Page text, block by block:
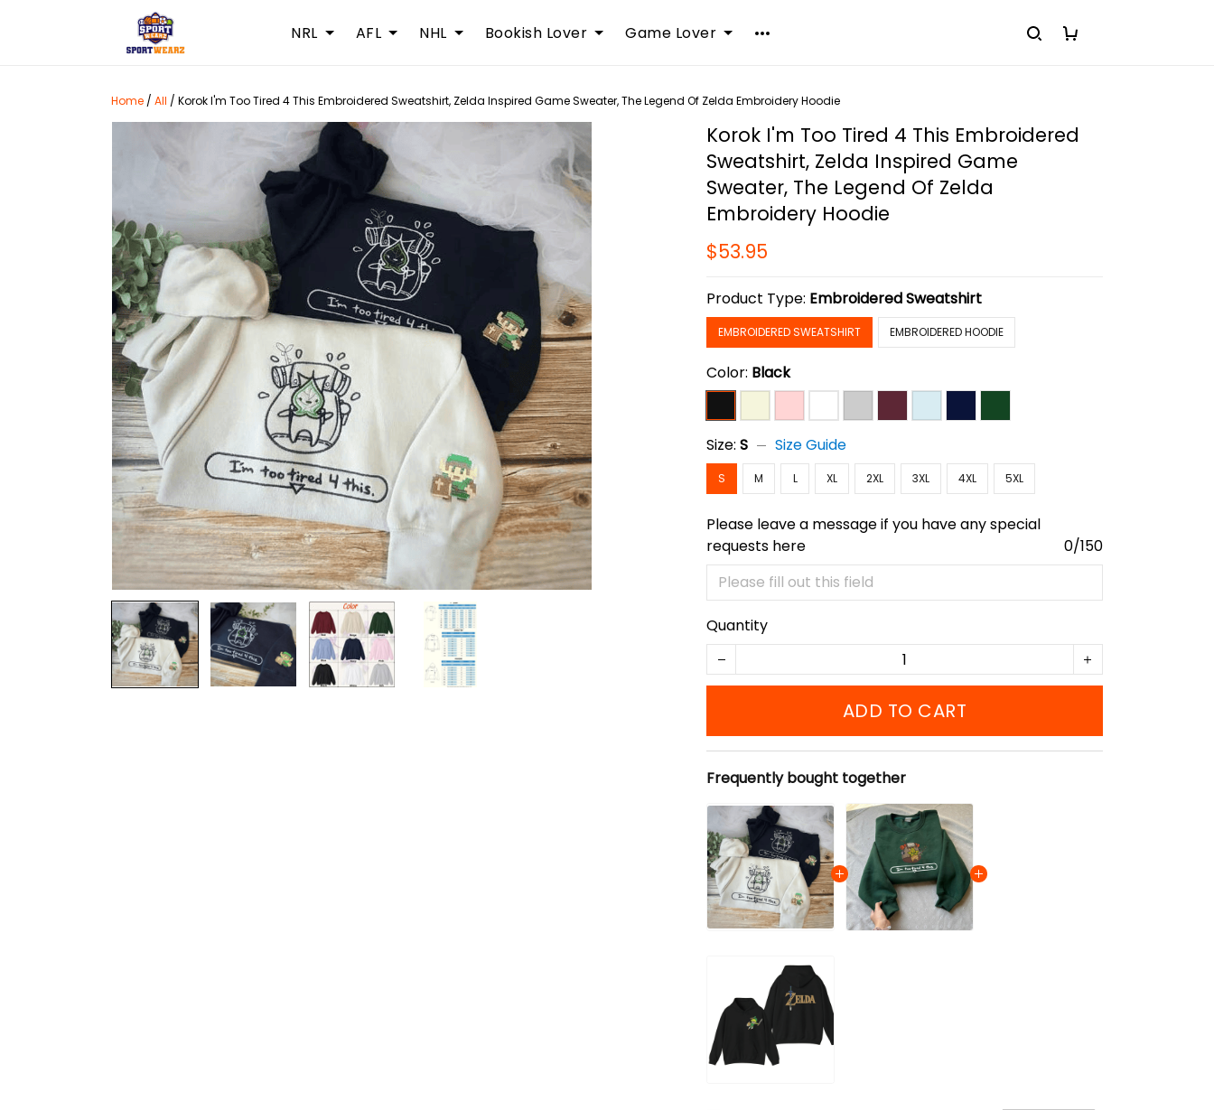
NRL AFL NHL Bookish Lover Game Lover
Home / All / Korok I'm Too Tired 4 This Embroidered Sweatshirt, Zelda Inspired Game Sweater, The Legend Of Zelda Embroidery Hoodie
Korok I'm Too Tired 4 This Embroidered
Sweatshirt, Zelda Inspired Game
Sweater, The Legend Of Zelda
Embroidery Hoodie
$53.95
Product Type: Embroidered Sweatshirt
EMBROIDERED SWEATSHIRT EMBROIDERED HOODIE
Color: Black
Size:S Size Guide
S M L XL 2XL 3XL 4XL 5XL
Please leave a message if you have any special
requests here
0/150
Quantity
ADD TO CART
Frequently bought together